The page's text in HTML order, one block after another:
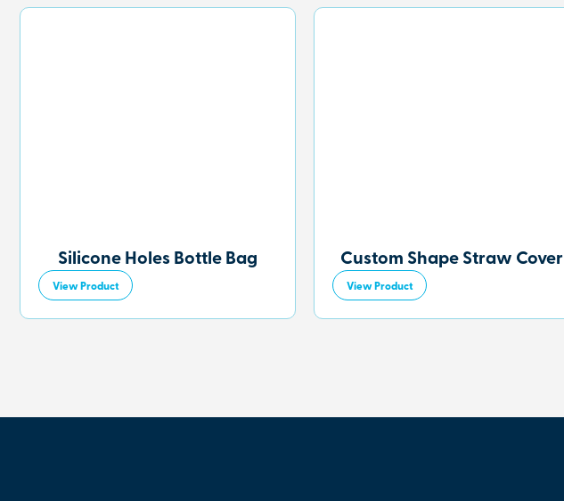
Silicone Holes Bottle Bag
View Product
Custom Shape Straw Cover
View Product